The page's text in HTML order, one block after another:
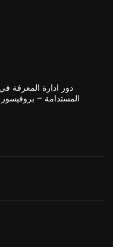
دور ادارة المعرفة
المستدامة – بروفيسور